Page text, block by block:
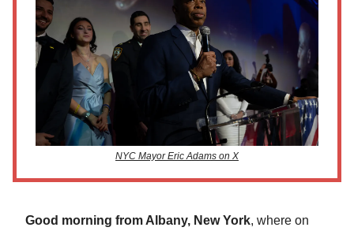
NYC Mayor Eric Adams on X
Good morning from Albany, New York, where on